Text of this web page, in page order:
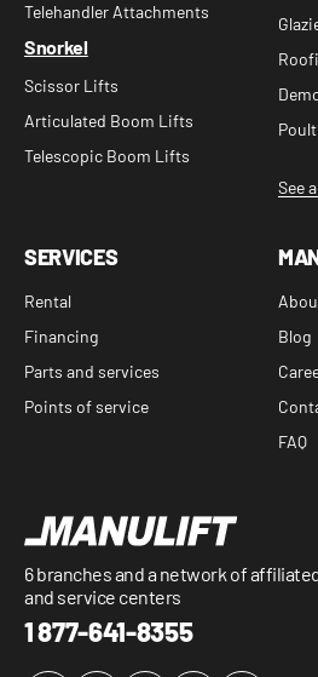
Telehandler Attachments
Snorkel
Scissor Lifts
Articulated Boom Lifts
Telescopic Boom Lifts
See
SERVICES
Rental
Financing
Parts and services
Points of service
Blog
FAQ
6 branches and a network of
and service centers
1 877-641-8355